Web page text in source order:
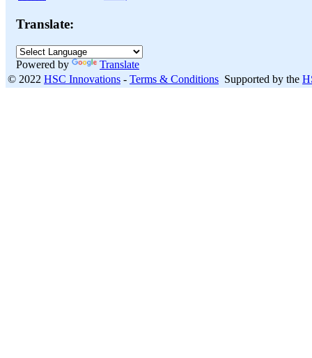
Translate:
Powered by
Translate
© 2022 HSC Innovations - Terms & Conditions Supported by the